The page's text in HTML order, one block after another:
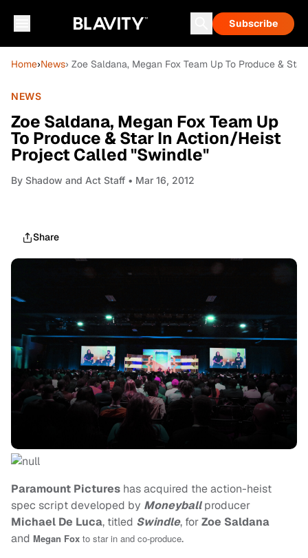
Subscribe
Home›News› Zoe Saldana, Megan Fox Team Up To Produce &
NEWS
Zoe Saldana, Megan Fox Team Up
To Produce & Star In Action/Heist
Project Called "Swindle"
By Shadow and Act Staff • Mar 16, 2012
Share
Paramount Pictures has acquired the action-heist
spec script developed by Moneyballproducer
Michael De Luca, titled Swindle, forZoe Saldana
and Megan Fox to star in and co-produce.